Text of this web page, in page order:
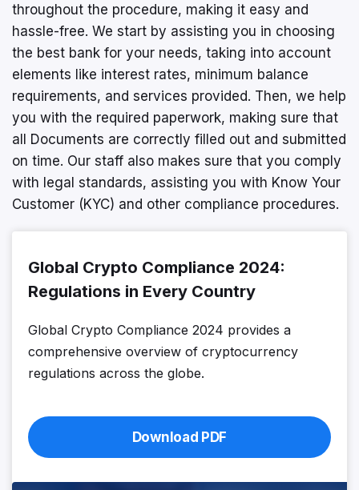
throughout the procedure, making it easy and
hassle-free. We start by assisting you in choosing
the best bank for your needs, taking into account
elements like interest rates, minimum balance
requirements, and services provided. Then, we help
you with the required paperwork, making sure that
all Documents are correctly filled out and submitted
on time. Our staff also makes sure that you comply
with legal standards, assisting you with Know Your
Customer (KYC) and other compliance procedures.
Global Crypto Compliance 2024:
Regulations in Every Country
Global Crypto Compliance 2024 provides a
comprehensive overview of cryptocurrency
regulations across the globe.
Download PDF